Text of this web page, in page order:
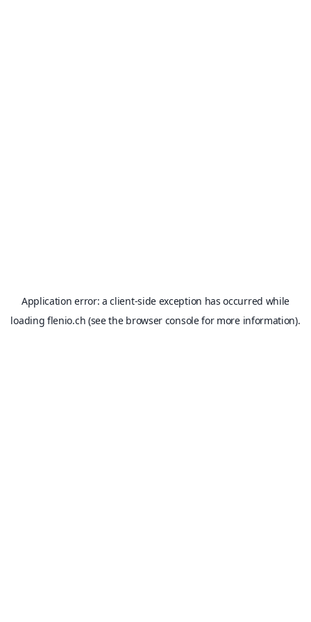
Application error: aclient-side exception has occurred while
loadingflenio.ch (see the browser consolefor more information).